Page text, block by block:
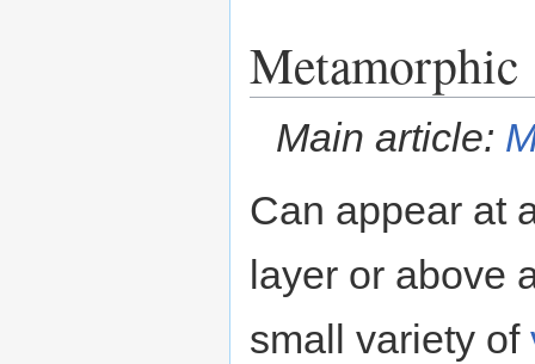
Metamorphic
Main article:
Can appear at
layer or above
small variety of